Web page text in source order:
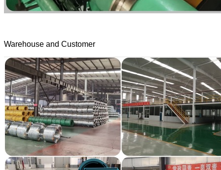
Warehouse and Customer